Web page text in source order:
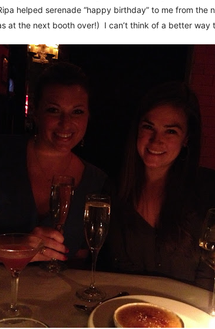
helped serenade “happy birthday” to me from the
at the next booth over!) I can’t think of a better way